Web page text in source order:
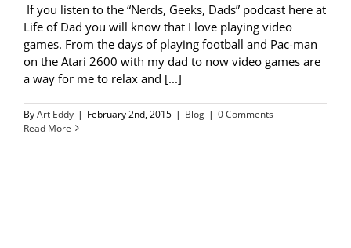
If you listen to the “Nerds, Geeks, Dads” podcast here at
Life of Dad you will know that I love playing video
games. From the days of playing football and Pac-man
on the Atari 2600 with my dad to now video games are
a way for me to relax and [...]
ByArt Eddy | February 2nd, 2015 | Blog | 0 Comments
Read More